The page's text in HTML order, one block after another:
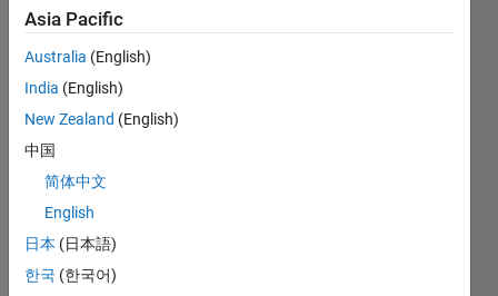
Answers
Badges
All
Thankful Level 1
View all
Asia Pacific
Australia (English)
India (English)
New Zealand (English)
中国
简体中文
English
日本 (日本語)
한국 (한국어)